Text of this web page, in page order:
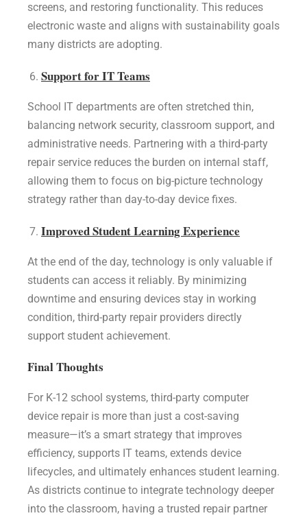
screens, and restoring functionality. This reduces
electronic waste and aligns with sustainability goals
many districts are adopting.
Support for IT Teams
School IT departments are often stretched thin,
balancing network security, classroom support, and
administrative needs. Partnering with a third-party
repair service reduces the burden on internal staff,
allowing them to focus on big-picture technology
strategy rather than day-to-day device fixes.
Improved Student Learning Experience
At the end of the day, technology is only valuable if
students can access it reliably. By minimizing
downtime and ensuring devices stay in working
condition, third-party repair providers directly
support student achievement.
Final Thoughts
For K-12 school systems, third-party computer
device repair is more than just a cost-saving
measure—it’s a smart strategy that improves
efficiency, supports IT teams, extends device
lifecycles, and ultimately enhances student learning.
As districts continue to integrate technology deeper
into the classroom, having a trusted repair partner